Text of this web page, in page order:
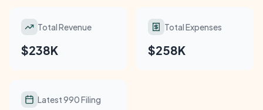
Total Revenue
$238K
Total Expenses
$258K
Latest 990 Filing